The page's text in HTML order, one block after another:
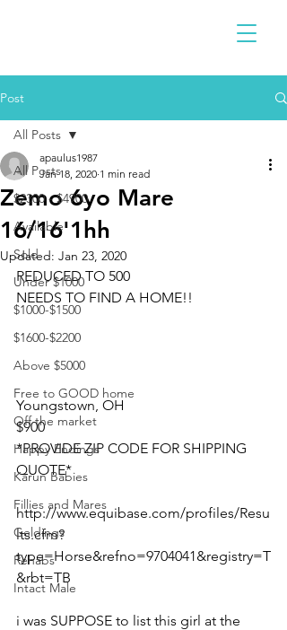
Post
All Posts
$2300 - $4900
Available
Sold
Under $1000
$1000-$1500
$1600-$2200
Above $5000
Free to GOOD home
Off the market
Happy Endings
Karun Babies
Fillies and Mares
Geldings
Rehabs
Intact Male
All Posts
Zemo 6yo Mare
16/16'1hh
apaulus1987
Jan 18, 2020 1 min read
Updated: Jan 23, 2020
REDUCED TO 500
NEEDS TO FIND A HOME!!
Youngstown, OH
$900
*PROVIDE ZIP CODE FOR SHIPPING
QUOTE*
http://www.equibase.com/profiles/Resu
lts.cfm?
type=Horse&refno=9704041&registry=T
&rbt=TB
i was SUPPOSE to list this girl at the